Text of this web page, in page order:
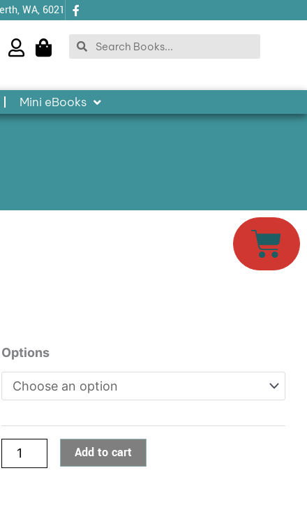
WA, 6021
Search
Search
Mini eBooks
Cart
Options
Online
Classroom:
Australian
Series
Year
Add to cart